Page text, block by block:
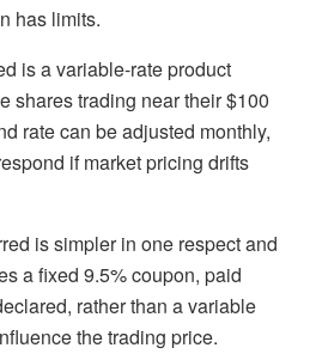
has limits.
is a variable-rate product
shares trading near their $100
rate can be adjusted monthly,
if market pricing drifts
is simpler in one respect and
a fixed 9.5% coupon, paid
rather than a variable
the trading price.